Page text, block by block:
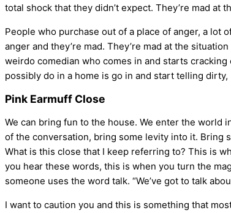
total shock that they didn’t expect. They’re mad at
People who purchase out of a place of anger, a lot
anger and they’re mad. They’re mad at the
weirdo comedian who comes in and starts
possibly do in a home is go in and start telling
Pink Earmuff Close
We can bring fun to the house. We enter the world
of the conversation, bring some levity into it. Bring
What is this close that I keep referring to? This is
you hear these words, this is when you turn the
someone uses the word talk. “We’ve got to talk
I want to caution you and this is something that